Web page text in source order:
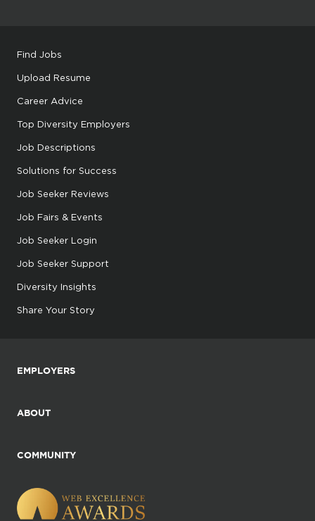
Find Jobs
Upload Resume
Career Advice
Top Diversity Employers
Job Descriptions
Solutions for Success
Job Seeker Reviews
Job Fairs & Events
Job Seeker Login
Job Seeker Support
Diversity Insights
Share Your Story
EMPLOYERS
ABOUT
COMMUNITY